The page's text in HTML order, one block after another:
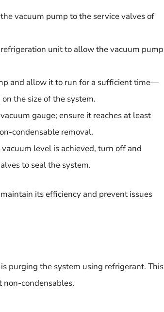
vacuum pump to the service valves of
unit to allow the vacuum pump
and allow it to run for a sufficient time—
the size of the system.
gauge; ensure it reaches at least
condensable removal.
level is achieved, turn off and
to seal the system.
its efficiency and prevent issues
purging the system using refrigerant. This
condensables.